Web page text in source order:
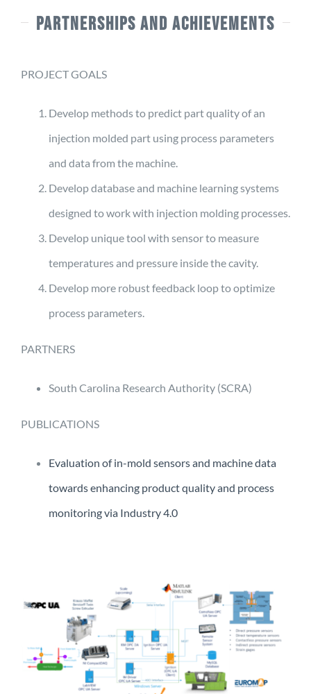
PARTNERSHIPS AND ACHIEVEMENTS
PROJECT GOALS
Develop methods to predict part quality of an
injection molded part using process parameters
and data from the machine.
Develop database and machine learning systems
designed to work with injection molding processes.
Develop unique tool with sensor to measure
temperatures and pressure inside the cavity.
Develop more robust feedback loop to optimize
process parameters.
PARTNERS
South Carolina Research Authority (SCRA)
PUBLICATIONS
Evaluation of in-mold sensors and machine data
towards enhancing product quality and process
monitoring via Industry 4.0